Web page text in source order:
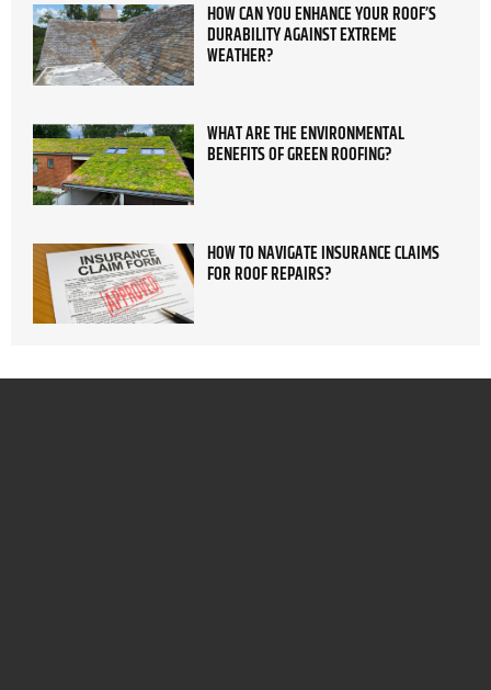
HOW CAN YOU ENHANCE YOUR ROOF’S
DURABILITY AGAINST EXTREME
WEATHER?
WHAT ARE THE ENVIRONMENTAL
BENEFITS OF GREEN ROOFING?
HOW TO NAVIGATE INSURANCE CLAIMS
FOR ROOF REPAIRS?